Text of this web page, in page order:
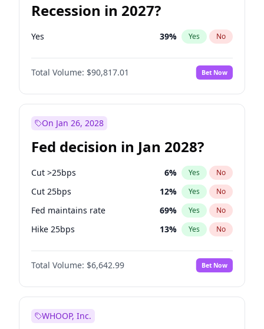
Recession in 2027?
Yes 39% Yes No
Total Volume: $90,817.01 Bet Now
On Jan 26, 2028
Fed decision in Jan 2028?
Cut >25bps 6% Yes No
Cut 25bps 12% Yes No
Fed maintains rate 69% Yes No
Hike 25bps 13% Yes No
Hike >25bps 15%
Total Volume: $6,642.99 Bet Now
WHOOP, Inc.